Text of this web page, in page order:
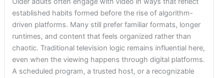
established habits formed before the rise of algorithm-
driven platforms. Many still prefer familiar formats, longer
runtimes, and content that feels organized rather than
chaotic. Traditional television logic remains influential here,
even when the viewing happens through digital platforms.
A scheduled program, a trusted host, or a recognizable